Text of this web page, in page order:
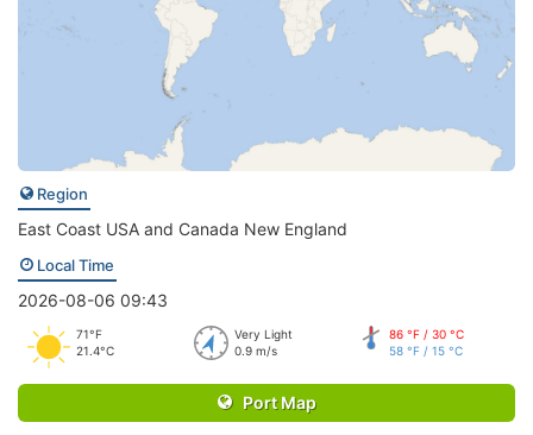
Region
East Coast USA and Canada New England
Local Time
2026-08-06 09:43
71°F
21.4°C
Very Light
0.9 m/s
86 °F / 30 °C
58 °F / 15 °C
Port Map